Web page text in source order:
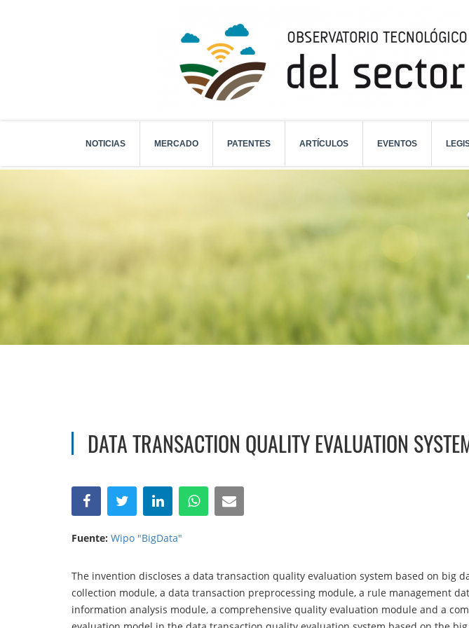
NOTICIAS MERCADO PATENTES ARTÍCULOS EVENTOS
DATA TRANSACTION QUALITY EVALUATION
Fuente: Wipo "BigData"
The invention discloses a data transaction quality evaluation system based on big
collection module, a data transaction preprocessing module, a rule management
information analysis module, a comprehensive quality evaluation module and a